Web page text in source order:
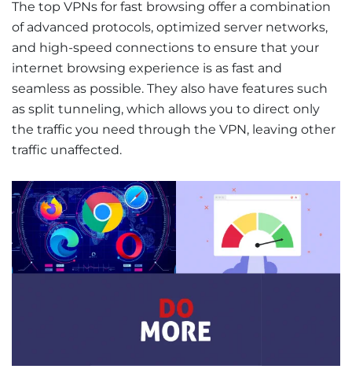
The top VPNs for fast browsing offer a combination
of advanced protocols, optimized server networks,
and high-speed connections to ensure that your
internet browsing experience is as fast and
seamless as possible. They also have features such
as split tunneling, which allows you to direct only
the traffic you need through the VPN, leaving other
traffic unaffected.